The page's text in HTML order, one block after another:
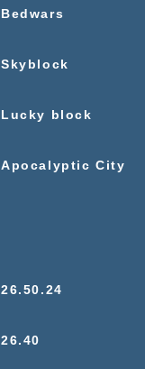
Bedwars
Skyblock
Lucky block
Apocalyptic City
26.50.24
26.40